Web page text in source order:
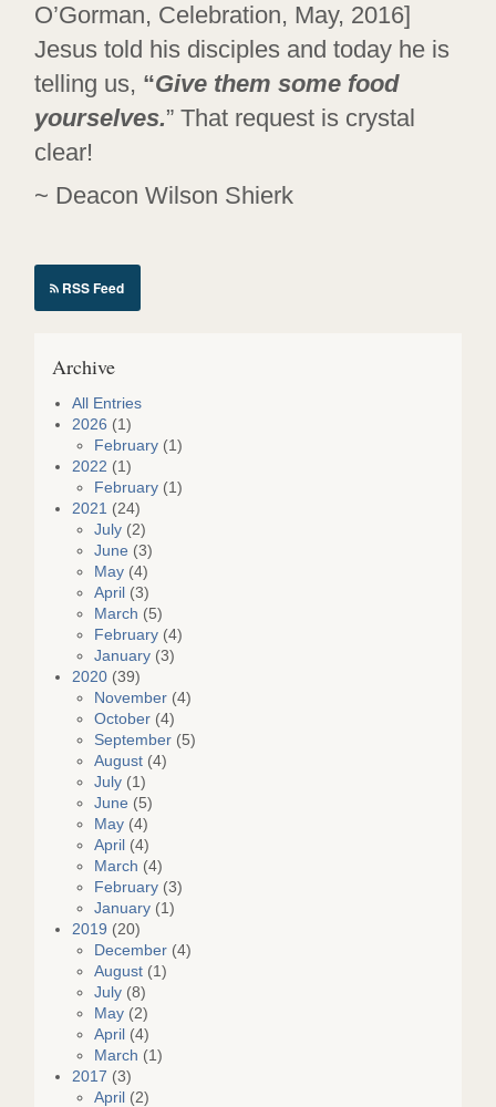
O’Gorman, Celebration, May, 2016]
Jesus told his disciples and today he is
telling us, “Give them some food
yourselves.” That request is crystal
clear!
~ Deacon Wilson Shierk
RSS Feed
Archive
All Entries
2026 (1)
February(1)
2022 (1)
February(1)
2021 (24)
July(2)
June (3)
May(4)
April (3)
March (5)
February(4)
January(3)
2020(39)
November(4)
October(4)
September(5)
August(4)
July(1)
June (5)
May(4)
April (4)
March (4)
February(3)
January(1)
2019 (20)
December(4)
August(1)
July(8)
May(2)
April (4)
March (1)
2017 (3)
April (2)